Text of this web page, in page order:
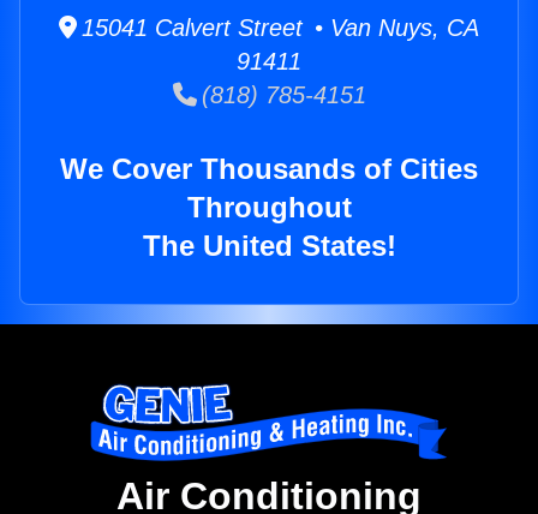
15041 Calvert Street • Van Nuys, CA
91411
(818) 785-4151
We Cover Thousands of Cities
Throughout
The United States!
Air Conditioning